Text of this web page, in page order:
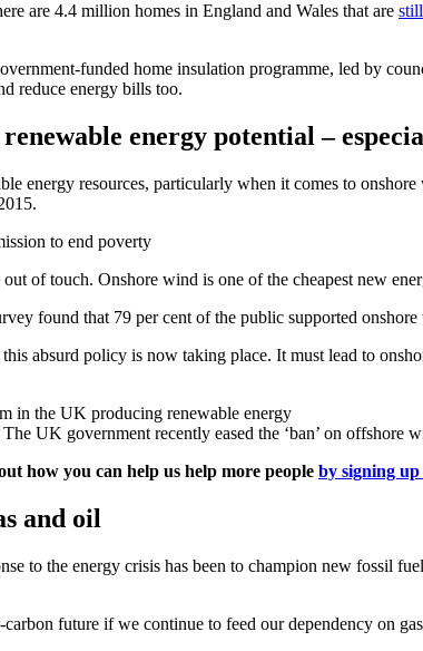
are 4.4 million homes in England and Wales that are
funded home insulation programme, led by
reduce energy bills too.
energy potential –
energy resources, particularly when it comes to
to end poverty
of touch. Onshore wind is one of the cheapest new
found that 79 per cent of the public supported
absurd policy is now taking place. It must lead to
UK government recently eased the ‘ban’ on offshore
how you can help us help more people by signing
and oil
to the energy crisis has been to champion new fossil
future if we continue to feed our dependency on